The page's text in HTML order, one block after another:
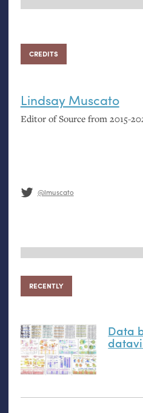
CREDITS
Lindsay Muscato
Editor of Source from 2015-
@lmuscato
RECENTLY
Data